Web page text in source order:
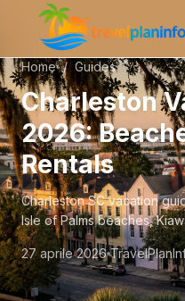
Home / Guides
Charleston
2026:
Rentals
Charleston SC vacation
Isle of Palms beaches,
prices, and family logistics.
27 aprile 2026